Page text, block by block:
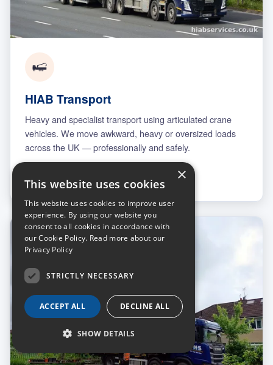
HIAB Transport
Heavy and specialist transport using articulated crane
vehicles. We move awkward, heavy or oversized loads
across the UK — professionally and safely.
×
This website uses cookies
This website uses cookies to improve user
experience. By using our website you
consent to all cookies in accordance with
our Cookie Policy. Read more about our
Privacy Policy
STRICTLY NECESSARY
ACCEPT ALL DECLINE ALL
SHOW DETAILS